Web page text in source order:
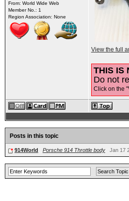
From: World Wide Web
Member No.: 1
Region Association: None
View the full
THIS IS
Do not
Click on the
Posts in this topic
914World Porsche 914 Throttle body Jan 17